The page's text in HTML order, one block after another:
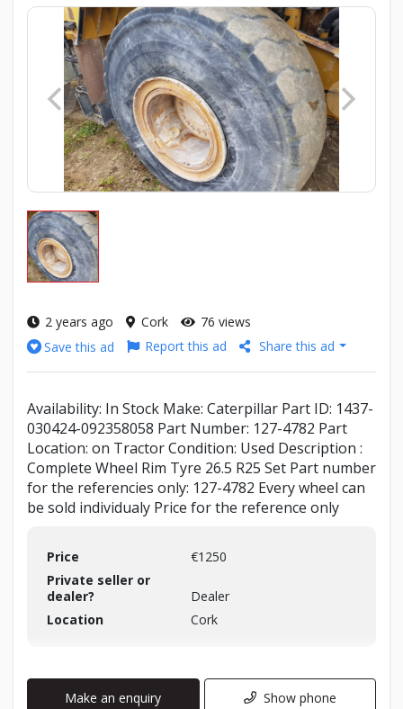
2 years ago Cork
76 views
Save this ad
Report this ad Share this ad
Availability: In Stock Make: Caterpillar Part ID: 1437-
030424-092358058 Part Number: 127-4782 Part
Location: on Tractor Condition: Used Description :
Complete Wheel Rim Tyre 26.5 R25 Set Part number
for the referencies only: 127-4782 Every wheel can
be sold individualy Price for the reference only
Price
€1250
Private seller or
dealer?
Dealer
Location
Cork
Make an enquiry Show phone